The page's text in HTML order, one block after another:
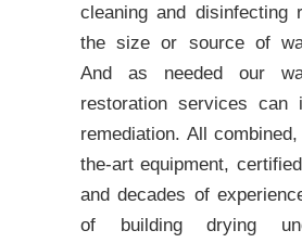
cleaning and disinfecting
the size or source of
And as needed our
restoration services can
remediation. All
the-art equipment,
and decades of
of building drying